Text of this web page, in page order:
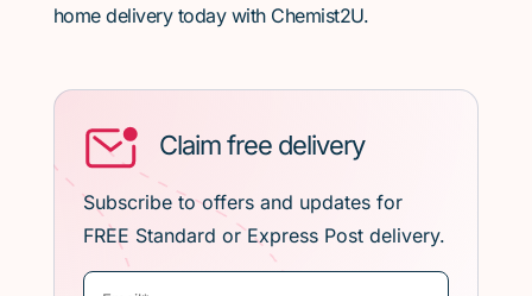
home delivery today with Chemist2U.
Claim free delivery
Subscribe to offers and updates for
FREE Standard or Express Post delivery.